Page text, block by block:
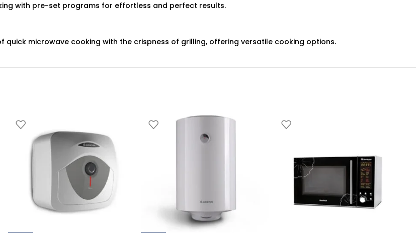
with pre-set programs for effortless and perfect results.
microwave cooking with the crispness of grilling, offering versatile cooking options.